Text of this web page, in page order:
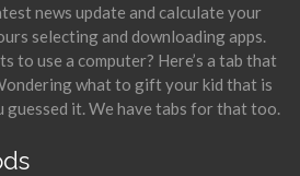
news update and calculate your
selecting and downloading apps.
to use a computer? Here’s a tab that
what to gift your kid that is
guessed it. We have tabs for that too.